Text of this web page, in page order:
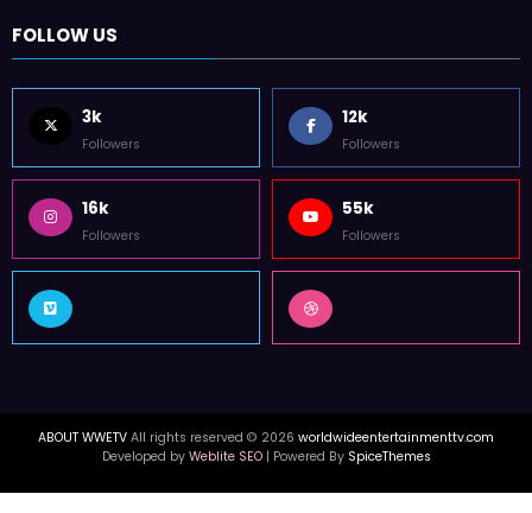
FOLLOW US
3k
Followers
12k
Followers
16k
Followers
55k
Followers
ABOUT WWETV All rights reserved © 2026 worldwideentertainmenttv.com
Developed by Weblite SEO| Powered By SpiceThemes